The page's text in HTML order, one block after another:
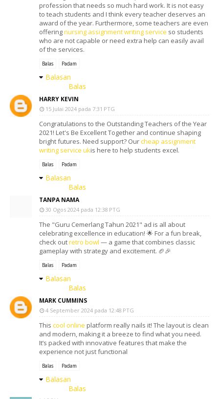
profession that needs so much hard work. It is not easy
to teach students and I think every teacher deserves an
award of the year. Furthermore, some teachers are even
offeringnursing assignment writing service so students
who are not capable or need extra help can easily avail
of the services.
Balas Padam
Balasan
Balas
HARRY KEVIN
15 Julai 2024 pada 7:31 PTG
Congratulations to the Outstanding Teachers of the Year
2021! Let's Be Excellent Together and continue shaping
bright futures. Need support? Ourcheap assignment
writing service ukis here to help students excel.
Balas Padam
Balasan
Balas
TANPA NAMA
30 Ogos 2024 pada 12:38 PTG
The "Guru Cemerlang Tahun 2021" ad is all about
celebrating excellence in education! 🌟 For a fun break,
check outretro bowl — a game that combines classic
gameplay with strategy and excitement. 🏈🎉
Balas Padam
Balasan
Balas
MARK CUMMINS
4 September 2024 pada 12:48 PTG
This cool online platform really nails it! The layout is clean
and modern, making it a breeze to find what you need.
It’s packed with innovative features that make the
experience not just functional
Balas Padam
Balasan
Balas